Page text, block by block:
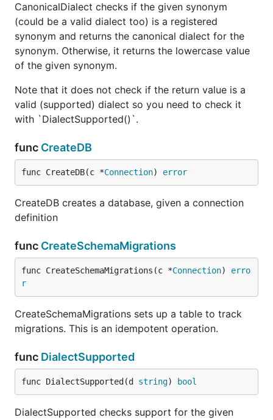
CanonicalDialect checks if the given synonym
(could be a valid dialect too) is a registered
synonym and returns the canonical dialect for the
synonym. Otherwise, it returns the lowercase value
of the given synonym.
Note that it does not check if the return value is a
valid (supported) dialect so you need to check it
with `DialectSupported()`.
func CreateDB
func CreateDB(c *Connection) error
CreateDB creates a database, given a connection
definition
func CreateSchemaMigrations
func CreateSchemaMigrations(c *Connection) erro
r
CreateSchemaMigrations sets up a table to track
migrations. This is an idempotent operation.
func DialectSupported
func DialectSupported(d string) bool
DialectSupported checks support for the given